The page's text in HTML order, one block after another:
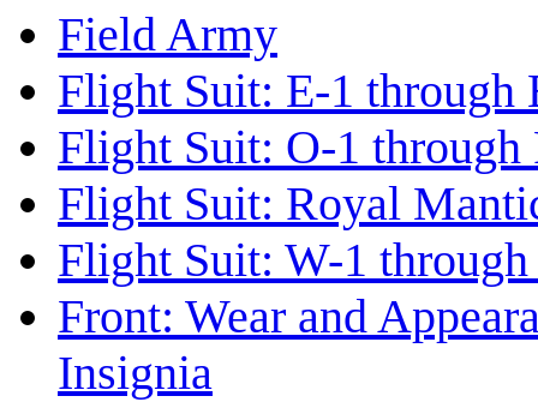
Field Army
Flight Suit: E-1 through
Flight Suit: O-1 through
Flight Suit: Royal
Flight Suit: W-1
Front: Wear and
Insignia